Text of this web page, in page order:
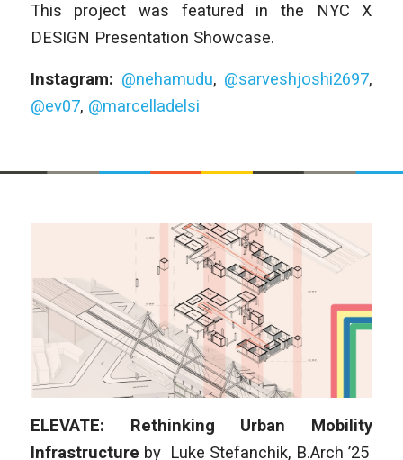
This project was featured in the NYC X
DESIGN Presentation Showcase.
Instagram: @nehamudu, @sarveshjoshi2697,
@ev07, @marcelladelsi
ELEVATE: Rethinking Urban Mobility
Infrastructure by Luke Stefanchik, B.Arch ’25